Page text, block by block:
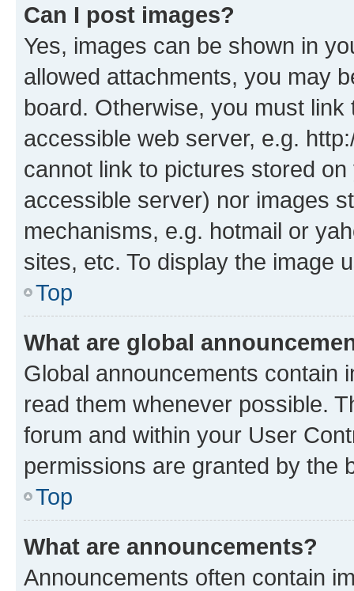
Can I post images?
Yes, images can be shown in
allowed attachments, you may
board. Otherwise, you must
accessible web server, e.g.
cannot link to pictures stored
accessible server) nor images
mechanisms, e.g. hotmail or
sites, etc. To display the image
Top
What are global
Global announcements contain
read them whenever possible.
forum and within your User
permissions are granted by the
Top
What are announcements?
Announcements often contain